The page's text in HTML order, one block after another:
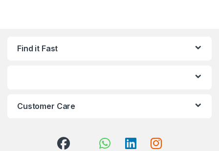
Find it Fast
Customer Care